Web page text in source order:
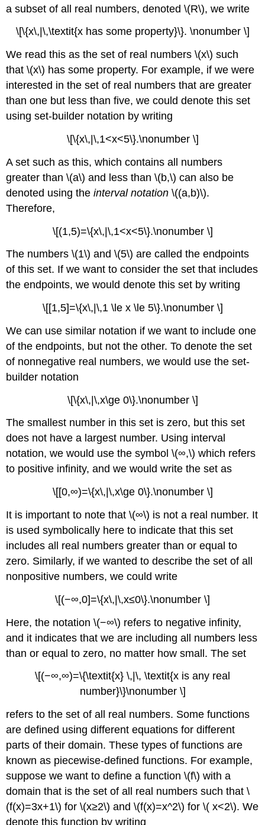
a subset of all real numbers, denoted \(R\), we write
\[\{x\,|\,\textit{x has some property}\}. \nonumber \]
We read this as the set of real numbers \(x\) such
that \(x\) has some property. For example, if we were
interested in the set of real numbers that are greater
than one but less than five, we could denote this set
using set-builder notation by writing
\[\{x\,|\,1<x<5\}.\nonumber \]
A set such as this, which contains all numbers
greater than \(a\) and less than \(b,\) can also be
denoted using theinterval notation \((a,b)\).
Therefore,
\[(1,5)=\{x\,|\,1<x<5\}.\nonumber \]
The numbers \(1\) and \(5\) are called the endpoints
of this set. If we want to consider the set that includes
the endpoints, we would denote this set by writing
\[[1,5]=\{x\,|\,1 \le x \le 5\}.\nonumber \]
We can use similar notation if we want to include one
of the endpoints, but not the other. To denote the set
of nonnegative real numbers, we would use the set-
builder notation
\[\{x\,|\,x\ge 0\}.\nonumber \]
The smallest number in this set is zero, but this set
does not have a largest number. Using interval
notation, we would use the symbol \(∞,\) which refers
to positive infinity, and we would write the set as
\[[0,∞)=\{x\,|\,x\ge 0\}.\nonumber \]
It is important to note that \(∞\) is not a real number. It
is used symbolically here to indicate that this set
includes all real numbers greater than or equal to
zero. Similarly, if we wanted to describe the set of all
nonpositive numbers, we could write
\[(−∞,0]=\{x\,|\,x≤0\}.\nonumber \]
Here, the notation \(−∞\) refers to negative infinity,
and it indicates that we are including all numbers less
than or equal to zero, no matter how small. The set
\[(−∞,∞)=\{\textit{x} \,|\, \textit{x is any real
number}\}\nonumber \]
refers to the set of all real numbers. Some functions
are defined using different equations for different
parts of their domain. These types of functions are
known as piecewise-defined functions. For example,
suppose we want to define a function \(f\) with a
domain that is the set of all real numbers such that \
(f(x)=3x+1\) for \(x≥2\) and \(f(x)=x^2\) for \( x<2\). We
denote this function by writing